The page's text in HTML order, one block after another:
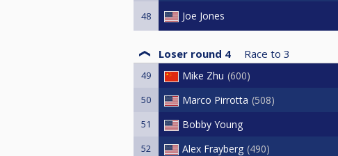
48 Joe Jones
Loser round 4 Race to 3
49 Mike Zhu 600
50 Marco Pirrotta 508
51 Bobby Young
52 Alex Frayberg 490